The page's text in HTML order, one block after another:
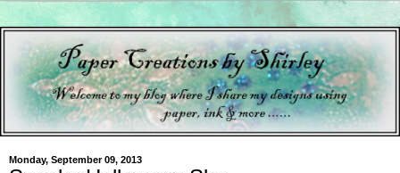
Monday, September 09, 2013